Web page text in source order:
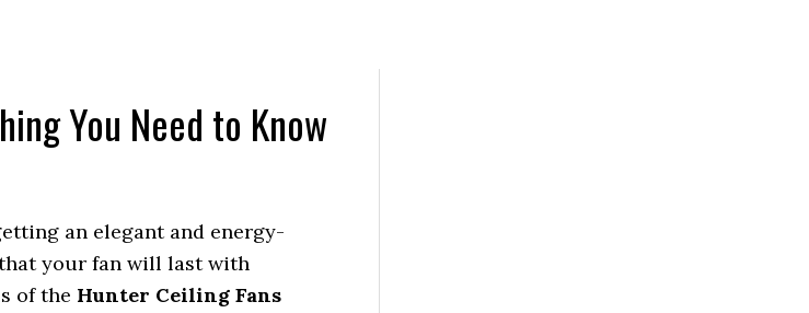
You Need to Know
an elegant and energy-
your fan will last with
of the Hunter Ceiling Fans